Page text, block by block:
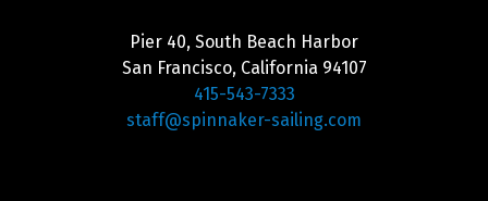
Pier 40, South Beach Harbor
San Francisco, California 94107
415-543-7333
staff@spinnaker-sailing.com